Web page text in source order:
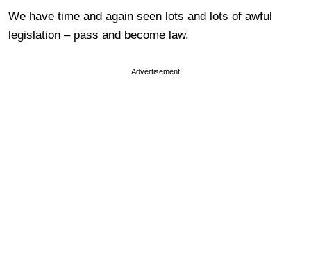
We have time and again seen lots and lots of awful
legislation – pass and become law.
Advertisement